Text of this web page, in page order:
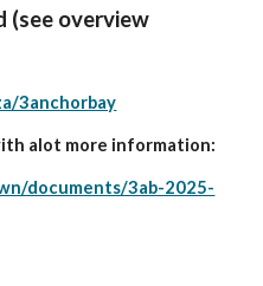
(see overview
3anchorbay
alot more information:
documents/3ab-2025-